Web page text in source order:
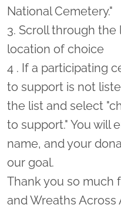
National Cemetery."
3. Scroll through
location of choice
4 . If a participating
to support is not
the list and select
to support." You will
name, and your
our goal.
Thank you so much
and Wreaths Across